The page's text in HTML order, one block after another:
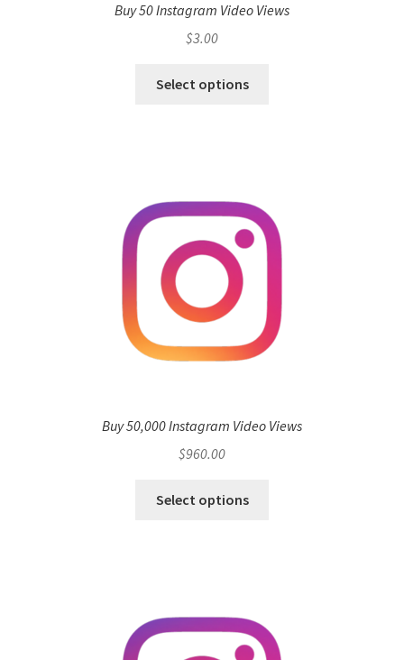
Buy 50 Instagram Video Views
$3.00
Select options
Buy 50,000 Instagram Video Views
$960.00
Select options